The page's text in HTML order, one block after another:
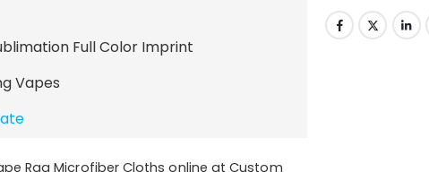
Full Color Imprint
Vapes